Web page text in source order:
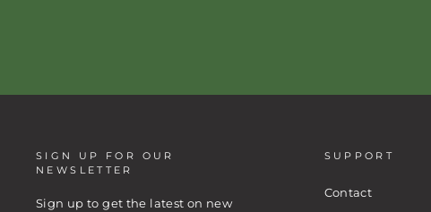
SIGN UP FOR OUR
NEWSLETTER
Sign up to get the latest on new
SUPPORT
Contact